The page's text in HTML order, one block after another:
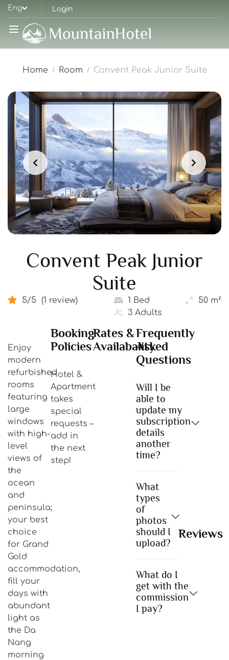
Eng Login
Home Room Convent Peak Junior Suite
Convent Peak Junior
Suite
5/5 (1 review) 1 Bed
50 m²
3 Adults
Enjoy
modern
refurbished
rooms
featuring
large
windows
with high-
level
views of
the
ocean
and
peninsula;
your best
choice
for Grand
Gold
accommodation,
fill your
days with
abundant
light as
the Da
Nang
morning
Booking
Policies
Hotel &
Apartment
takes
special
requests –
add in
the next
step!
Rates &
Availabality
Frequently
Asked
Questions
Will I be
able to
update my
subscription
details
another
time?
What
types
of
photos
should I
upload?
What do I
get with the
commission
I pay?
Reviews